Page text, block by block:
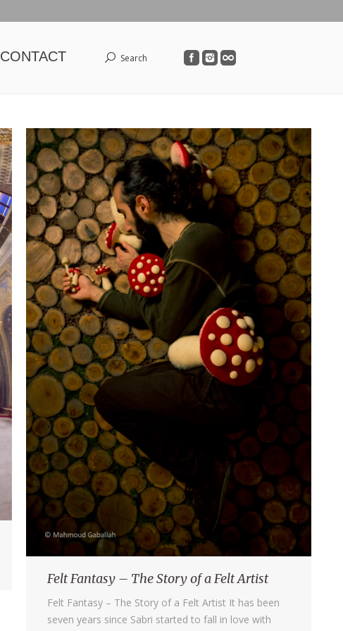
CONTACT Search
Felt Fantasy – The Story of a Felt Artist
Felt Fantasy – The Story of a Felt Artist It has been
seven years since Sabri started to fall in love with